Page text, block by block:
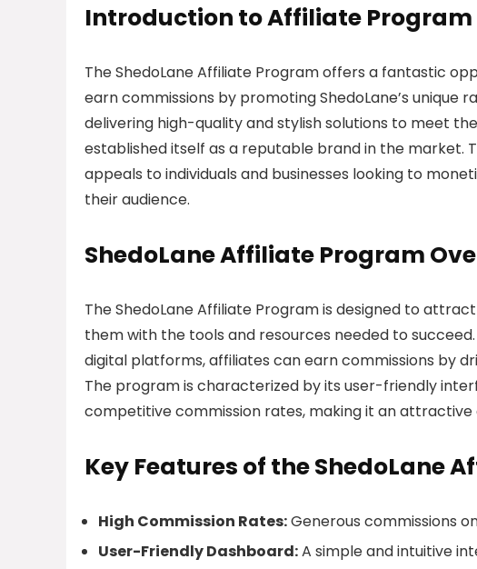
Introduction to Affiliate Program
The ShedoLane Affiliate Program offers a fantastic
earn commissions by promoting ShedoLane’s unique
delivering high-quality and stylish solutions to meet
established itself as a reputable brand in the market.
appeals to individuals and businesses looking to
their audience.
ShedoLane Affiliate Program
The ShedoLane Affiliate Program is designed to
them with the tools and resources needed to
digital platforms, affiliates can earn commissions by
The program is characterized by its user-friendly
competitive commission rates, making it an
Key Features of the ShedoLane
High Commission Rates:Generous commissions
User-Friendly Dashboard:A simple and intuitive